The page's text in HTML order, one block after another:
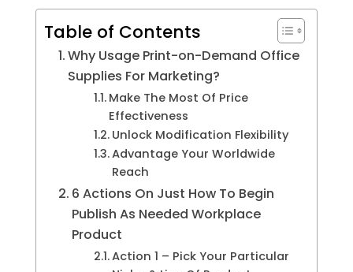
Table of Contents
Why Usage Print-on-Demand Office
Supplies For Marketing?
Make The Most Of Price
Effectiveness
Unlock Modification Flexibility
Advantage Your Worldwide
Reach
6 Actions On Just How To Begin
Publish As Needed Workplace
Product
Action 1 – Pick Your Particular